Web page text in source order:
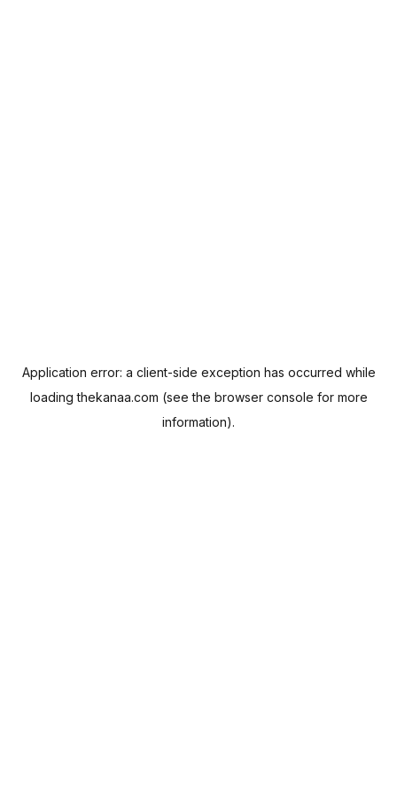
Application error: a client-side exception has occurred while
loadingthekanaa.com (see the browser console for more
information).